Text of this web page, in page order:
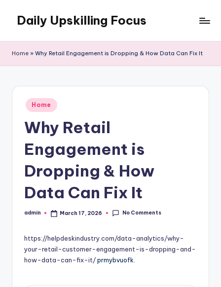
content
Daily Upskilling Focus
Home » Why Retail Engagement is Dropping & How Data Can Fix It
Posted
in
Home
Why Retail
Engagement is
Dropping & How
Data Can Fix It
Posted
admin March 17, 2026 No Comments
https://helpdeskindustry.com/data-analytics/why-
your-retail-customer-engagement-is-dropping-and-
how-data-can-fix-it/prmybvuofk.